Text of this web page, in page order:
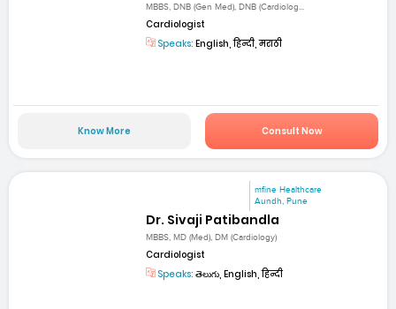
MBBS, DNB (Gen Med), DNB (Cardiolog...
Cardiologist
Speaks: English, हिन्दी, मराठी
Know More Consult Now
mfine Healthcare
Aundh, Pune
Dr. Sivaji Patibandla
MBBS, MD (Med), DM (Cardiology)
Cardiologist
Speaks: తెలుగు, English, हिन्दी